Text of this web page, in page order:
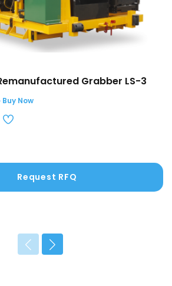
Grabber LS-3
Buy Now
Request RFQ